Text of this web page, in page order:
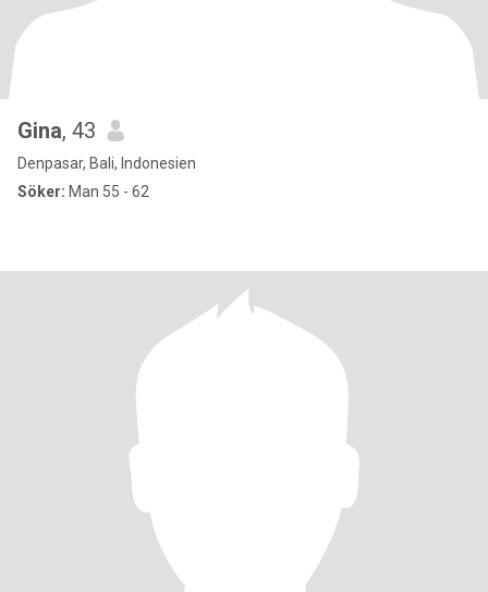
Gina, 43
Denpasar, Bali, Indonesien
Söker: Man 55 - 62